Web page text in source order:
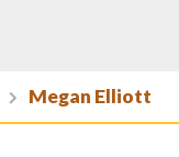
Megan Elliott